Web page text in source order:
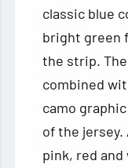
classic blue
bright green
the strip.
combined
camo
of the jersey.
pink, red and